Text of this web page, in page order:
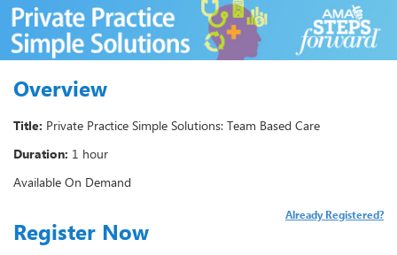
Overview
Title: Private Practice Simple Solutions: Team Based Care
Duration: 1 hour
Available On Demand
Register Now
Already Registered?